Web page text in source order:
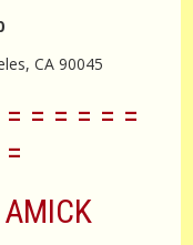
CA 90045
= = = = =